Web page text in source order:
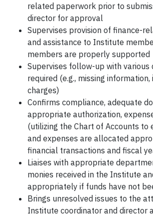
related paperwork prior to
director for approval
Supervises provision of finance-
and assistance to Institute
members are properly supported
Supervises follow-up with various
required (e.g., missing
charges)
Confirms compliance, adequate
appropriate authorization,
(utilizing the Chart of Accounts to
and expenses are allocated
financial transactions and fiscal
Liaises with appropriate
monies received in the Institute
appropriately if funds have not
Brings unresolved issues to the
Institute coordinator and director